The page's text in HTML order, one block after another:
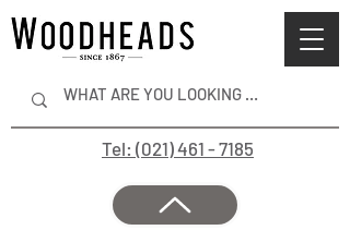
Tel: (021) 461 - 7185